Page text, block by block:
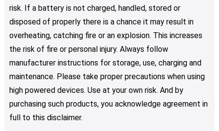
risk. If a battery is not charged, handled, stored or
disposed of properly there is a chance it may result in
overheating, catching fire or an explosion. This increases
the risk of fire or personal injury. Always follow
manufacturer instructions for storage, use, charging and
maintenance. Please take proper precautions when using
high powered devices. Use at your own risk. And by
purchasing such products, you acknowledge agreement in
full to this disclaimer.